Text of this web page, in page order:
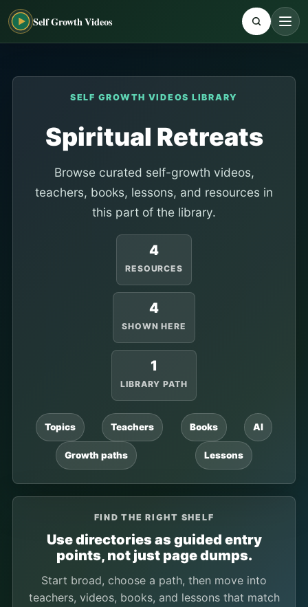
Self Growth Videos
SELF GROWTH VIDEOS LIBRARY
Spiritual Retreats
Browse curated self-growth videos,
teachers, books, lessons, and resources in
this part of the library.
4
RESOURCES
4
SHOWN HERE
1
LIBRARY PATH
Topics Teachers Books AI
Growth paths Lessons
FIND THE RIGHT SHELF
Use directories as guided entry
points, not just page dumps.
Start broad, choose a path, then move into
teachers, videos, books, and lessons that match